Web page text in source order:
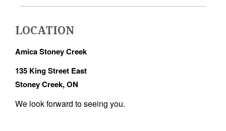
LOCATION
Amica Stoney Creek
135 King Street East
Stoney Creek, ON
We look forward to seeing you.